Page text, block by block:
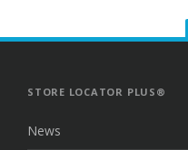
STORE LOCATOR PLUS®
News